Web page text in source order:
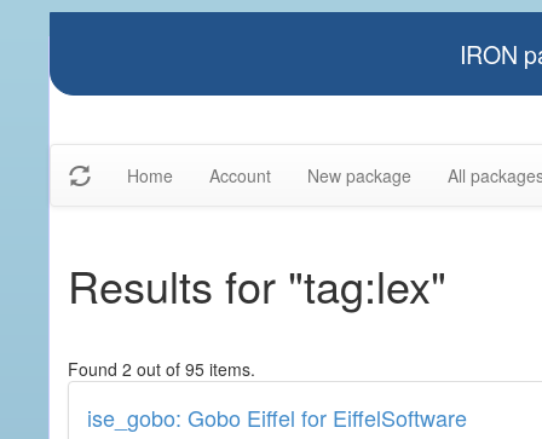
IRON
Home Account New package All
Results for "tag:lex"
Found 2 out of 95 items.
ise_gobo: Gobo Eiffel for EiffelSoftware